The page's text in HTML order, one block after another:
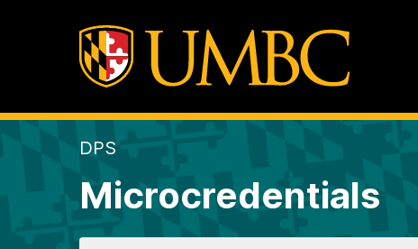
DPS
Microcredentials